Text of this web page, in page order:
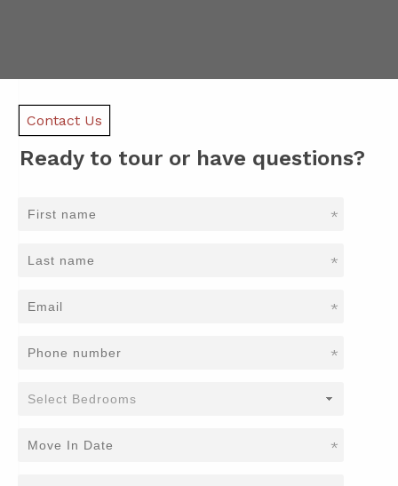
Contact Us
Ready to tour or have questions?
*
*
*
*
*